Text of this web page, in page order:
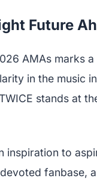
Future
AMAs marks
in the music
stands at
inspiration to
fanbase,